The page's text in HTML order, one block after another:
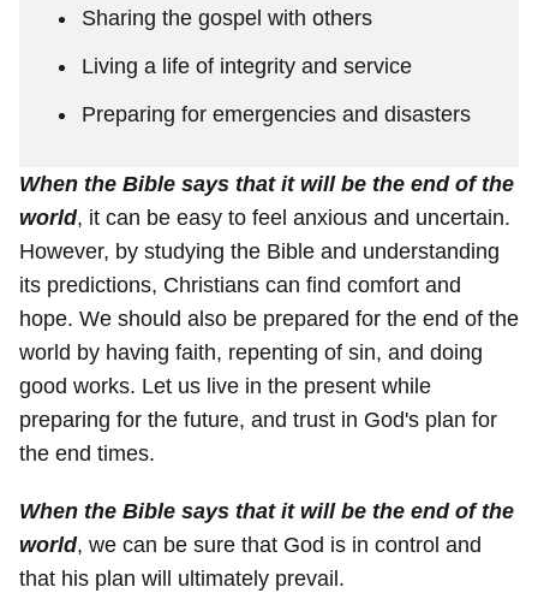
Sharing the gospel with others
Living a life of integrity and service
Preparing for emergencies and disasters
When the Bible says that it will be the end of the
world, it can be easy to feel anxious and uncertain.
However, by studying the Bible and understanding
its predictions, Christians can find comfort and
hope. We should also be prepared for the end of the
world by having faith, repenting of sin, and doing
good works. Let us live in the present while
preparing for the future, and trust in God's plan for
the end times.
When the Bible says that it will be the end of the
world, we can be sure that God is in control and
that his plan will ultimately prevail.